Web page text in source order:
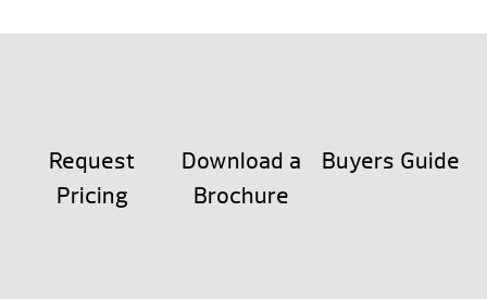
Request
Pricing
Download a
Brochure
Buyers Guide